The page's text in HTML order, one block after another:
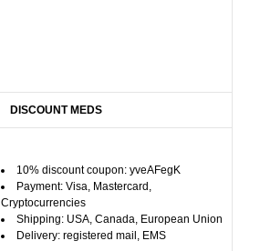
DISCOUNT MEDS
10% discount coupon: yveAFegK
Payment: Visa, Mastercard,
Cryptocurrencies
Shipping: USA, Canada, European Union
Delivery: registered mail, EMS